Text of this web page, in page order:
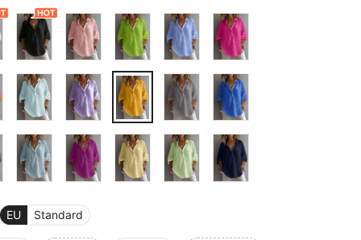
EU Standard